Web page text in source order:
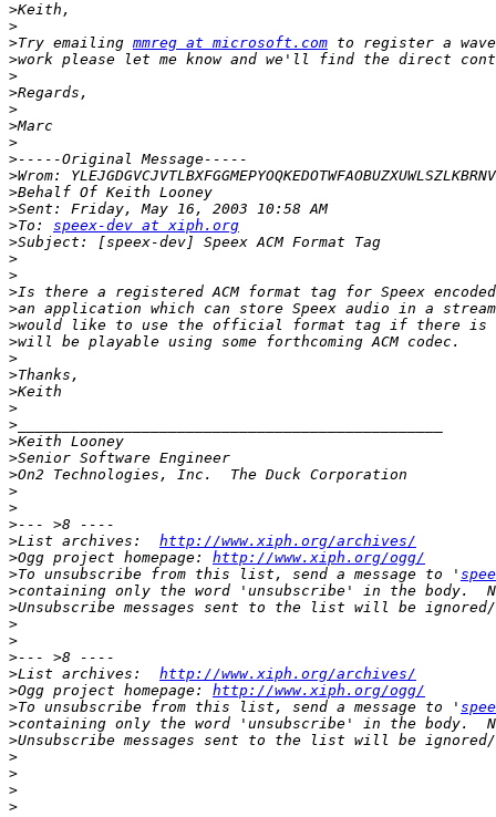
>
>
>Try emailing mmreg at microsoft.com
>
>
>
>
>
>
>
>
>
>
>To: speex-dev at xiph.org
>
>
>
>
>
>
>
>
>
>
>
>
>
>
>
>
>
>
>List archives: http://www.xiph.org/archives/
>Ogg project homepage: http://www.xiph.org/ogg/
>To unsubscribe from this list, send a message to '
>
>
>
>
>
>List archives: http://www.xiph.org/archives/
>Ogg project homepage: http://www.xiph.org/ogg/
>To unsubscribe from this list, send a message to '
>
>
>
>
>
>